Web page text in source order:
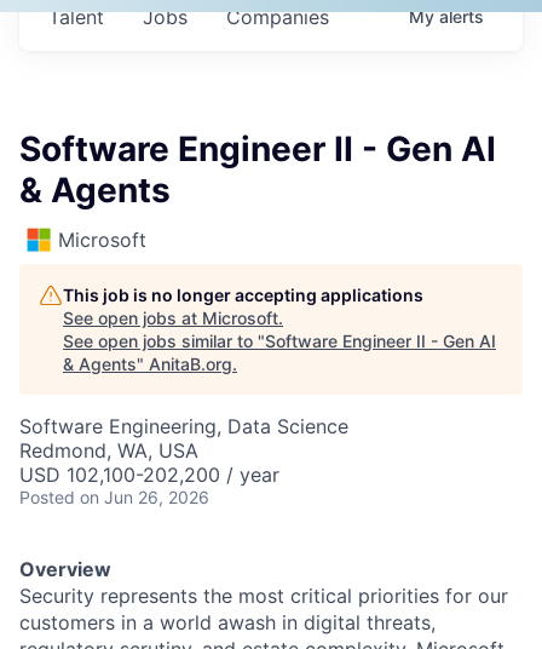
Jobs Companies
Talent Myalerts
Software Engineer II - Gen AI
& Agents
Microsoft
This job is no longer accepting applications
See open jobs at Microsoft.
See open jobs similar to "Software Engineer II - Gen AI
& Agents" AnitaB.org.
Software Engineering, Data Science
Redmond, WA, USA
USD 102,100-202,200 / year
Posted on Jun 26, 2026
Overview
Security represents the most critical priorities for our
customers in a world awash in digital threats,